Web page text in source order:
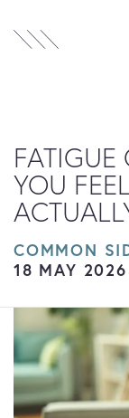
YOU
COMMON
18 MAY 2026